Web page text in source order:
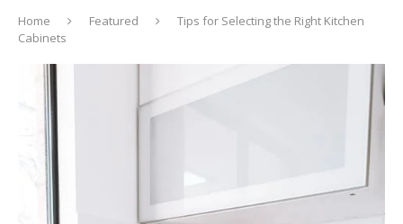
Home Featured
Tips for Selecting the Right Kitchen
Cabinets